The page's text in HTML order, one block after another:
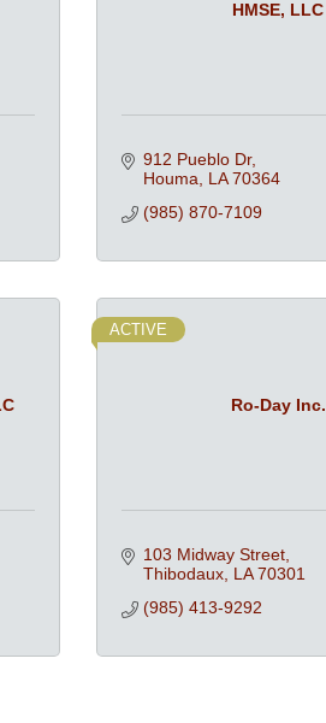
HMSE, LLC
912 Pueblo Dr
Houma
LA 70364
(985) 870-7109
Ro-Day Inc.
ACTIVE
103 Midway Street
Thibodaux LA 70301
(985) 413-9292